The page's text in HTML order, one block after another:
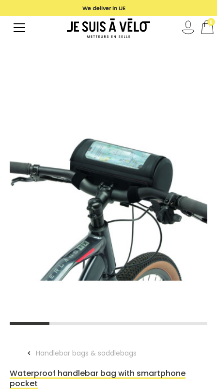
Handlebar bags & saddlebags
Waterproof handlebar bag with smartphone
pocket
We deliver in UE
0